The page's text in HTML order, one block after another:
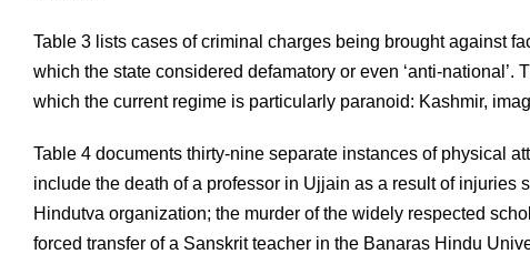
Table 3 lists cases of criminal charges being brought against
which the state considered defamatory or even ‘anti-
which the current regime is particularly paranoid: Kashmir,
Table 4 documents thirty-nine separate instances of physical
include the death of a professor in Ujjain as a result of injuries
Hindutva organization; the murder of the widely respected
forced transfer of a Sanskrit teacher in the Banaras Hindu